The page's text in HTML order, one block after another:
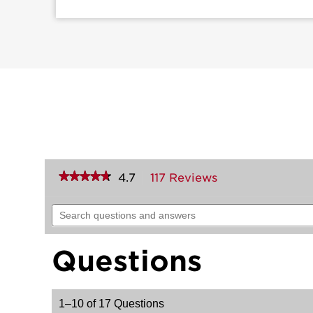
★★★★★
★★★★★
of
stars.
reviews
for
Handle
with
4.7 117 Reviews
will
to
Search
questions
and
Questions
1–10 of 17 Questions